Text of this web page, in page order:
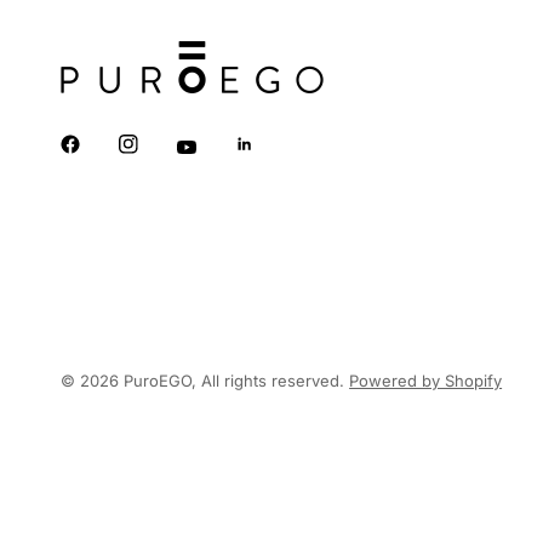
© 2026 PuroEGO, All rights reserved. Powered by Shopify